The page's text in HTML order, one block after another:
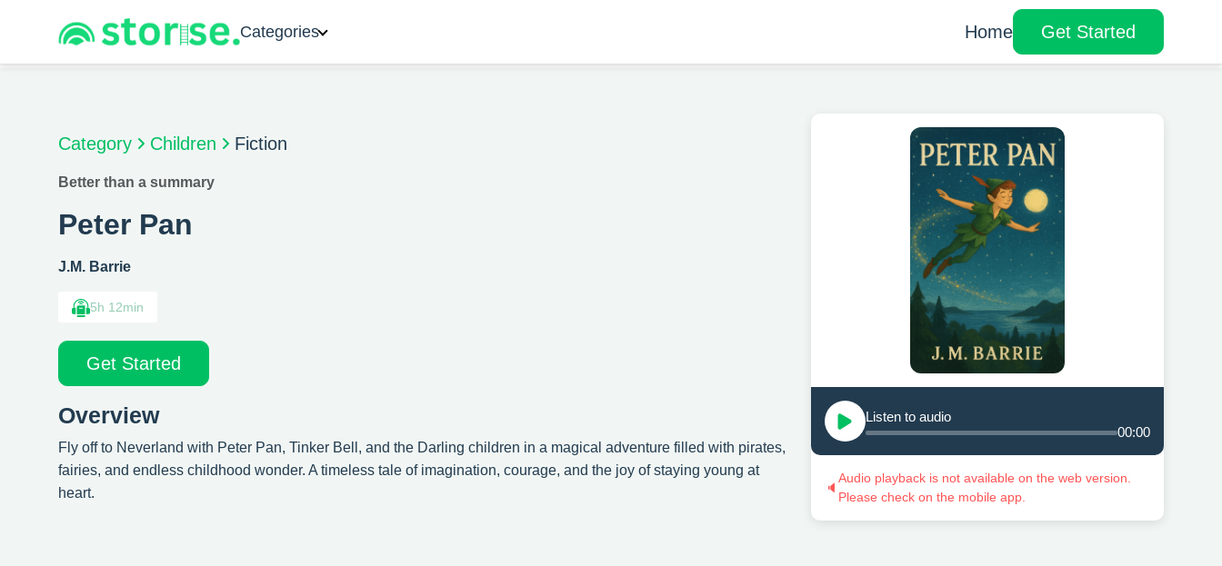
Categories Home Get Started
Category Children Fiction
Better than a summary
Peter Pan
J.M. Barrie
5h 12min
Get Started
Overview
Fly off to Neverland with Peter Pan, Tinker Bell, and the Darling children in a magical adventure filled with pirates,
fairies, and endless childhood wonder. A timeless tale of imagination, courage, and the joy of staying young at
heart.
Listen to audio
00:00
🔈
Audio playback is not available on the web version.
Please check on the mobile app.